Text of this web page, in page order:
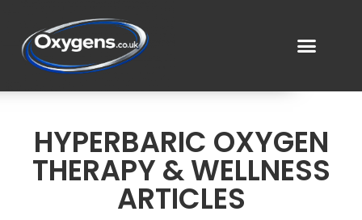
HYPERBARIC OXYGEN
THERAPY & WELLNESS
ARTICLES